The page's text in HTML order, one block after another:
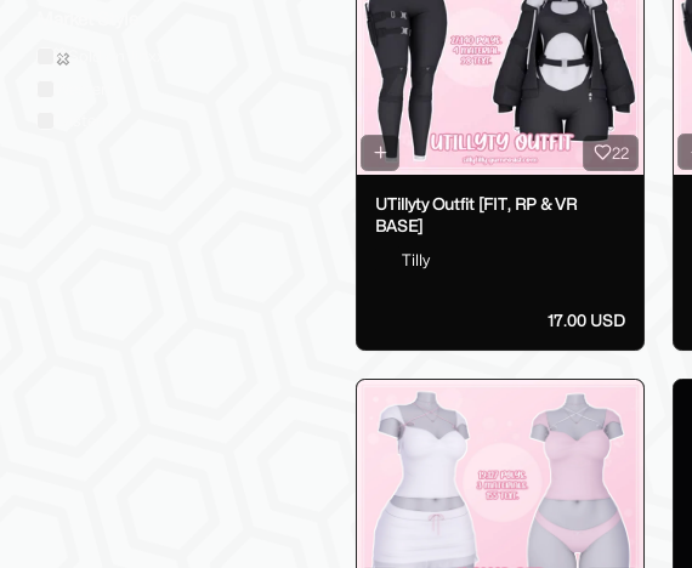
Sold on Jinxxy
22
UTillyty Outfit [FIT, RP & VR
BASE]
Tilly
17.00 USD